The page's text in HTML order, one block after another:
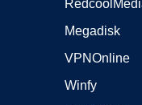
Megadisk
VPNOnline
Winfy